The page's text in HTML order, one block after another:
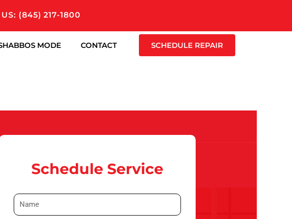
(845) 217-1800
MODE CONTACT SCHEDULE REPAIR
Schedule Service
N
a